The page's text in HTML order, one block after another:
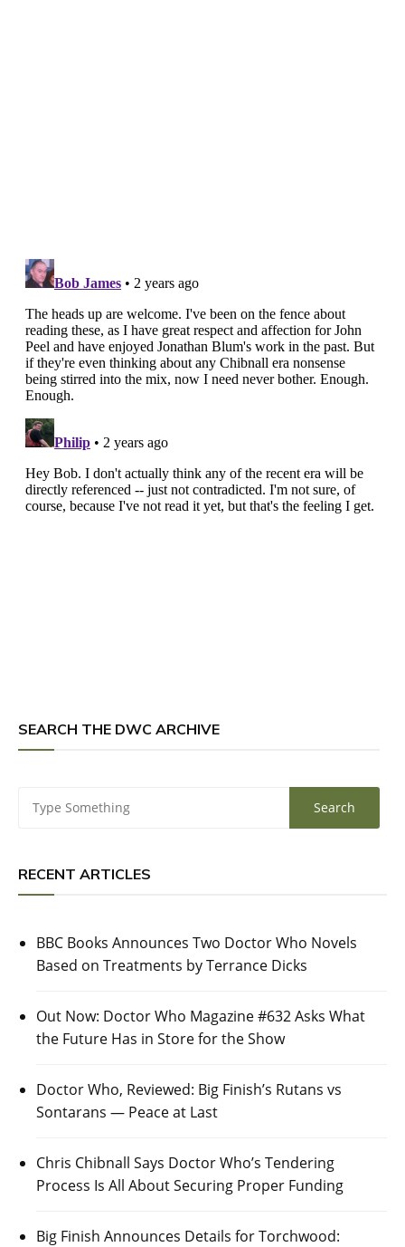
SEARCH THE DWC ARCHIVE
RECENT ARTICLES
BBC Books Announces Two Doctor Who Novels
Based on Treatments by Terrance Dicks
Out Now: Doctor Who Magazine #632 Asks What
the Future Has in Store for the Show
Doctor Who, Reviewed: Big Finish’s Rutans vs
Sontarans — Peace at Last
Chris Chibnall Says Doctor Who’s Tendering
Process Is All About Securing Proper Funding
Big Finish Announces Details for Torchwood: